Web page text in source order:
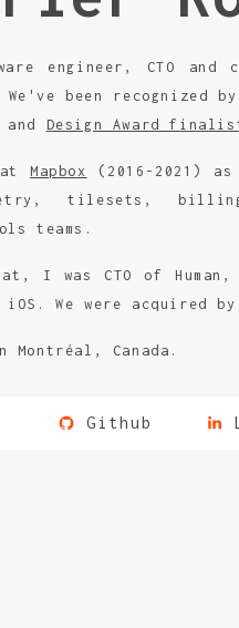
engineer, CTO and
been recognized
and Design Award
at Mapbox
(2016-2021)
tilesets,
teams.
I was CTO of
We were acquired by
Montréal, Canada.
Github